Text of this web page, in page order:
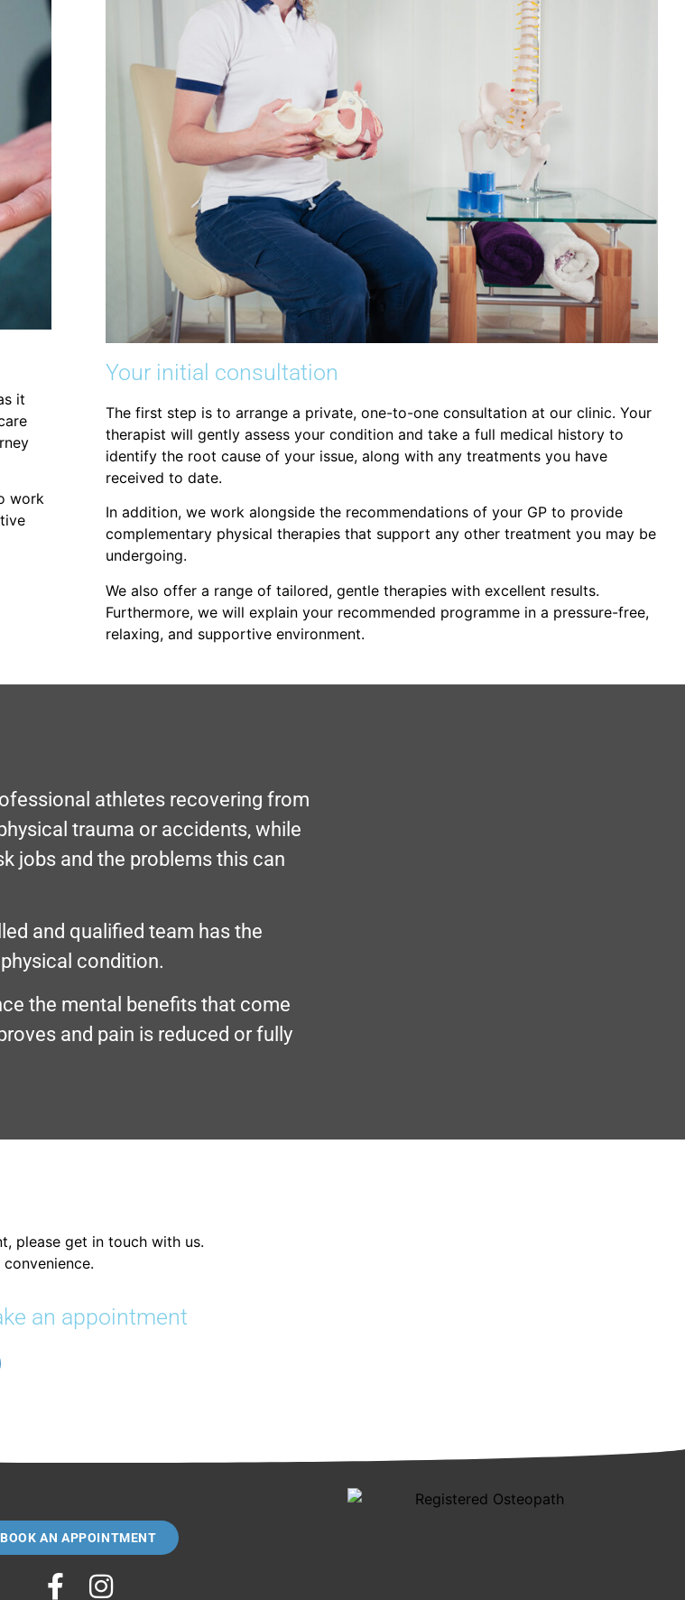
it
work
Your initial consultation
The first step is to arrange a private, one-to-one consultation at our clinic. Your
therapist will gently assess your condition and take a full medical history to
identify the root cause of your issue, along with any treatments you have
received to date.
In addition, we work alongside the recommendations of your GP to provide
complementary physical therapies that support any other treatment you may be
undergoing.
We also offer a range of tailored, gentle therapies with excellent results.
Furthermore, we will explain your recommended programme in a pressure-free,
relaxing, and supportive environment.
athletes recovering from
trauma or accidents, while
jobs and the problems this can
and qualified team has the
condition.
the mental benefits that come
and pain is reduced or fully
please get in touch with us.
an appointment
BOOK AN APPOINTMENT